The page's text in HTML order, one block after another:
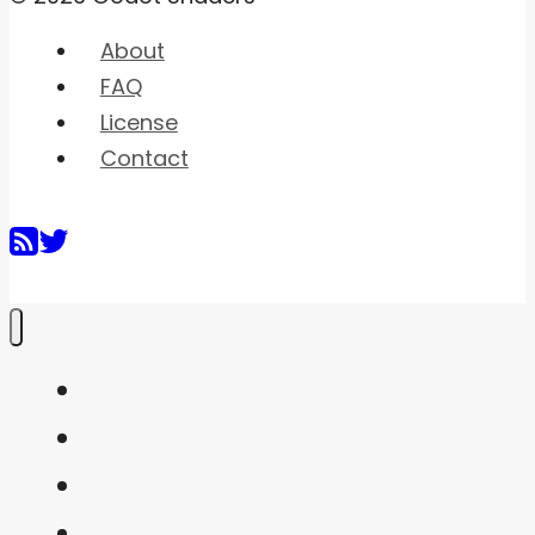
About
FAQ
License
Contact